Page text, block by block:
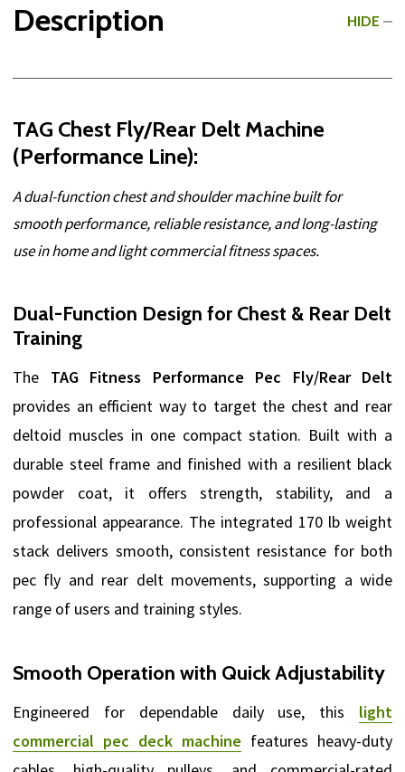
Description HIDE
TAG Chest Fly/Rear Delt Machine
(Performance Line):
A dual-function chest and shoulder machine built for
smooth performance, reliable resistance, and long-lasting
use in home and light commercial fitness spaces.
Dual-Function Design for Chest & Rear Delt
Training
The TAG Fitness Performance Pec Fly/Rear Delt
provides an efficient way to target the chest and rear
deltoid muscles in one compact station. Built with a
durable steel frame and finished with a resilient black
powder coat, it offers strength, stability, and a
professional appearance. The integrated 170 lb weight
stack delivers smooth, consistent resistance for both
pec fly and rear delt movements, supporting a wide
range of users and training styles.
Smooth Operation with Quick Adjustability
Engineered for dependable daily use, this light
commercial pec deck machine features heavy-duty